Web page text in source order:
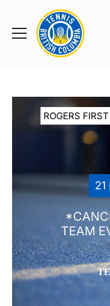
Toggle
Rogers
Cup
Home
ROGERS
TEAM